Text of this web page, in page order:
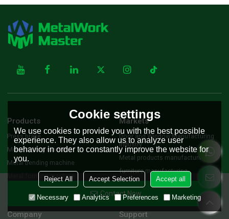
Contact Now
Products
Press brake
Metal cutting machine
Metal bending machine
Metal forming machine
Markets
Door and Window Manufacturing
Industry
Metal products manufacturing
furniture manufacturing
Machinery Equipment
manufacturing industry
Company Support
Cookie settings
We use cookies to provide you with the best possible
experience. They also allow us to analyze user
behavior in order to constantly improve the website for
you.
Reject All Accept Selection Accept all
Necessary Analytics Preferences Marketing